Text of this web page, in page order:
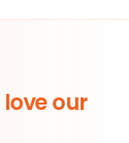
love our